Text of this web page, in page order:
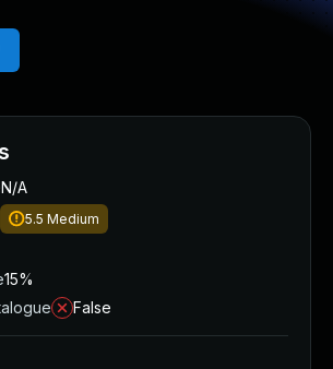
N/A
5.5 Medium
15%
False